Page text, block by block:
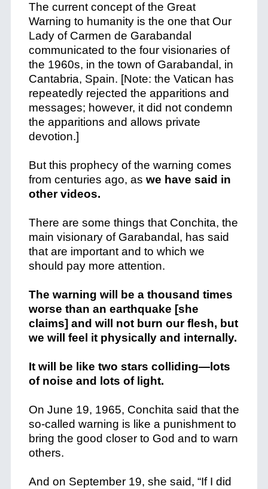
The current concept of the Great
Warning to humanity is the one that Our
Lady of Carmen de Garabandal
communicated to the four visionaries of
the 1960s, in the town of Garabandal, in
Cantabria, Spain. [Note: the Vatican has
repeatedly rejected the apparitions and
messages; however, it did not condemn
the apparitions and allows private
devotion.]
But this prophecy of the warning comes
from centuries ago, as we have said in
other videos.
There are some things that Conchita, the
main visionary of Garabandal, has said
that are important and to which we
should pay more attention.
The warning will be a thousand times
worse than an earthquake [she
claims] and will not burn our flesh, but
we will feel it physically and internally.
It will be like two stars colliding—lots
of noise and lots of light.
On June 19, 1965, Conchita said that the
so-called warning is like a punishment to
bring the good closer to God and to warn
others.
And on September 19, she said, “If I did